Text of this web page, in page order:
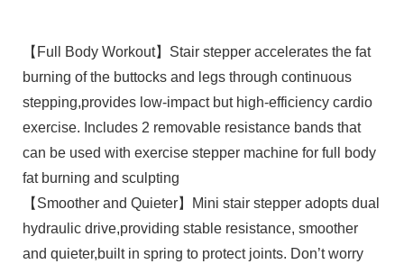
【Full Body Workout】Stair stepper accelerates the fat
burning of the buttocks and legs through continuous
stepping,provides low-impact but high-efficiency cardio
exercise. Includes 2 removable resistance bands that
can be used with exercise stepper machine for full body
fat burning and sculpting
【Smoother and Quieter】Mini stair stepper adopts dual
hydraulic drive,providing stable resistance, smoother
and quieter,built in spring to protect joints. Don’t worry